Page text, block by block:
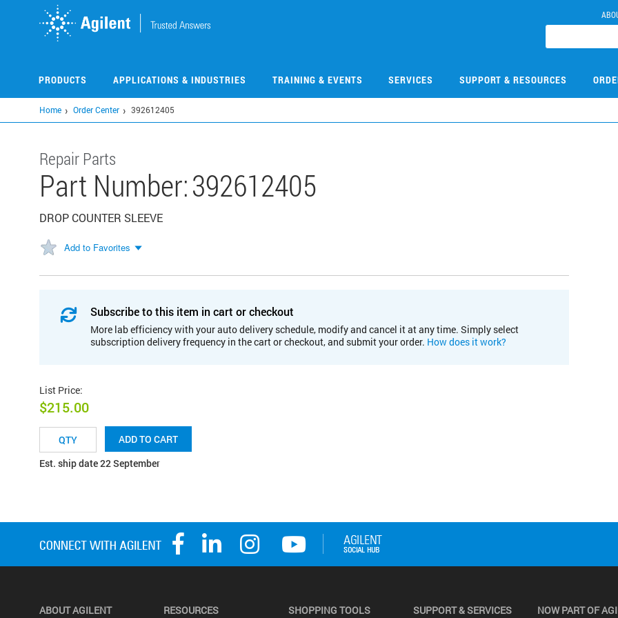
PRODUCTS APPLICATIONS & INDUSTRIES TRAINING & EVENTS SERVICES SUPPORT & RESOURCES
Home Order Center 392612405
Repair Parts
Part Number:392612405
DROP COUNTER SLEEVE
Add to Favorites
Subscribe to this item in cart or checkout
More lab efficiency with your auto delivery schedule, modify and cancel it at any time. Simply select
subscription delivery frequency in the cart or checkout, and submit your order. How does it work?
List Price:
$215.00
ADD TO CART
Est. ship date 22 September
ABOUT AGILENT RESOURCES SHOPPING TOOLS SUPPORT & SERVICES NOW PART OF